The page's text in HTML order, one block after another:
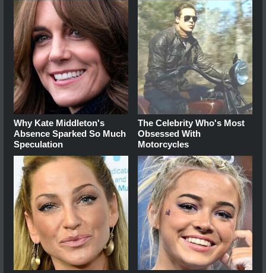
Why Kate Middleton's
Absence Sparked So Much
Speculation
The Celebrity Who's Most
Obsessed With
Motorcycles